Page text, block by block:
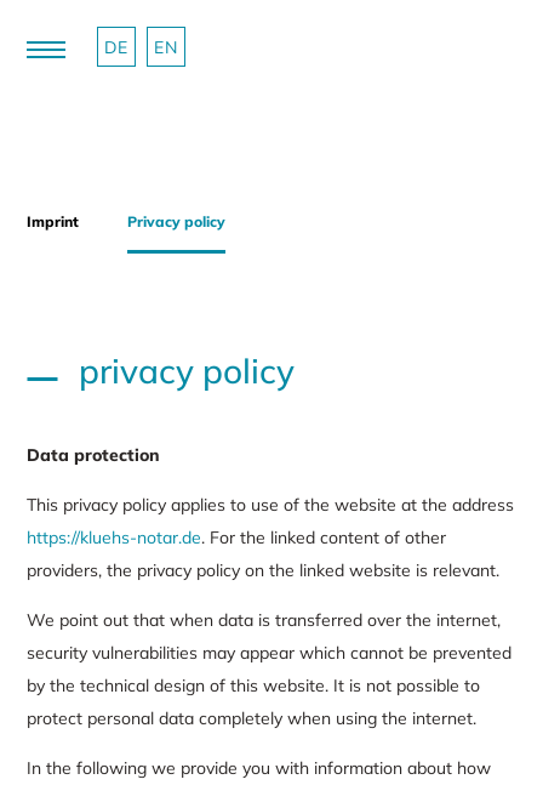
DE EN
Imprint Privacy policy
privacy policy
Data protection
This privacy policy applies to use of the website at the address
https://kluehs-notar.de. For the linked content of other
providers, the privacy policy on the linked website is relevant.
We point out that when data is transferred over the internet,
security vulnerabilities may appear which cannot be prevented
by the technical design of this website. It is not possible to
protect personal data completely when using the internet.
In the following we provide you with information about how